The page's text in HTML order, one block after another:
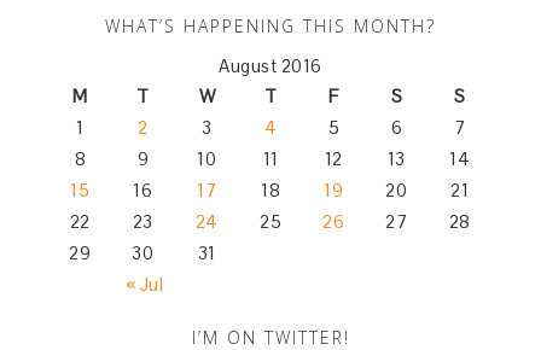
WHAT’S HAPPENING THIS MONTH?
August 2016
M
T W T F S S
« Jul
1 2 3 4 5 6
7
8
9 10 11 12 13
14
15
16 17 18 19 20
21
22
23 24 25 26 27
28
29
30 31
I’M ON TWITTER!